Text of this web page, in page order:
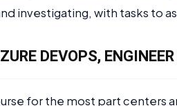
investigating, with tasks to
DEVOPS,
for the most part centers